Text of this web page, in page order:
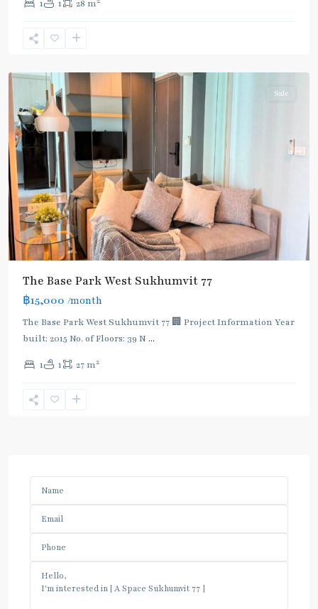
1 1 28 m
Nut ,
Onnut/Bang
Sale
The Base Park West Sukhumvit 77
฿15,000 /month
The Base Park West Sukhumvit 77 🏢 Project Information Year
built: 2015 No. of Floors: 39 N ...
1 1 27 m2